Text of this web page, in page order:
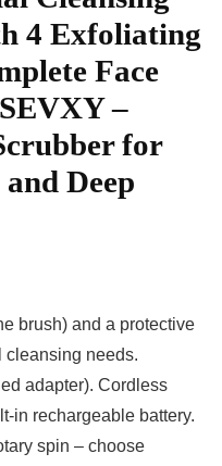
4 Exfoliating
Face
–
for
Deep
brush) and a protective
cleansing needs.
adapter). Cordless
in rechargeable battery.
spin – choose